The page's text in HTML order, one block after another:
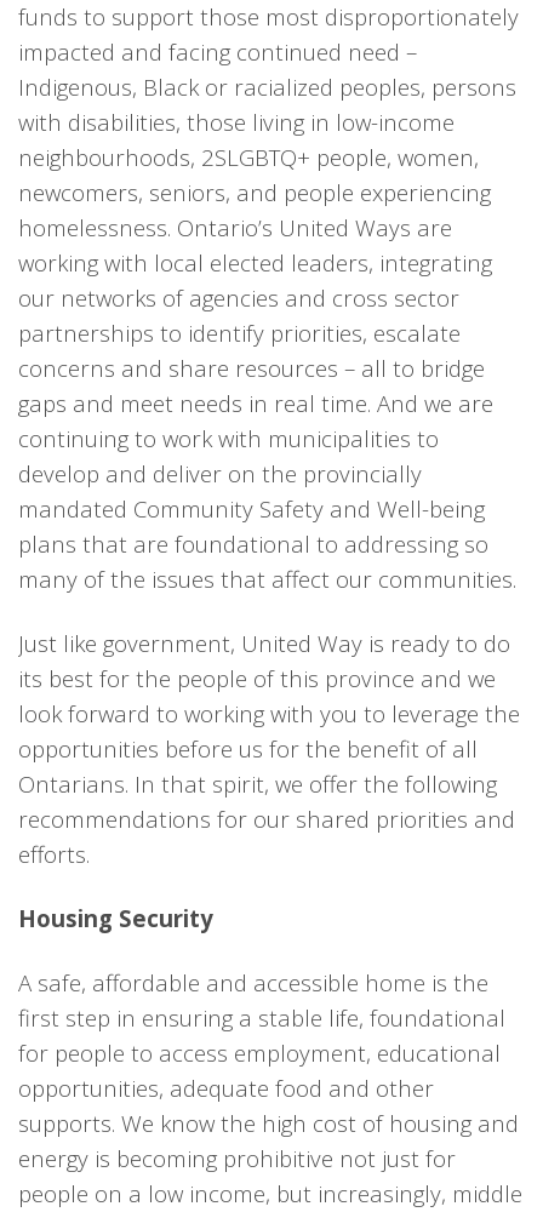
funds to support those most disproportionately
impacted and facing continued need –
Indigenous, Black or racialized peoples, persons
with disabilities, those living in low-income
neighbourhoods, 2SLGBTQ+ people, women,
newcomers, seniors, and people experiencing
homelessness. Ontario’s United Ways are
working with local elected leaders, integrating
our networks of agencies and cross sector
partnerships to identify priorities, escalate
concerns and share resources – all to bridge
gaps and meet needs in real time. And we are
continuing to work with municipalities to
develop and deliver on the provincially
mandated Community Safety and Well-being
plans that are foundational to addressing so
many of the issues that affect our communities.
Just like government, United Way is ready to do
its best for the people of this province and we
look forward to working with you to leverage the
opportunities before us for the benefit of all
Ontarians. In that spirit, we offer the following
recommendations for our shared priorities and
efforts.
Housing Security
A safe, affordable and accessible home is the
first step in ensuring a stable life, foundational
for people to access employment, educational
opportunities, adequate food and other
supports. We know the high cost of housing and
energy is becoming prohibitive not just for
people on a low income, but increasingly, middle